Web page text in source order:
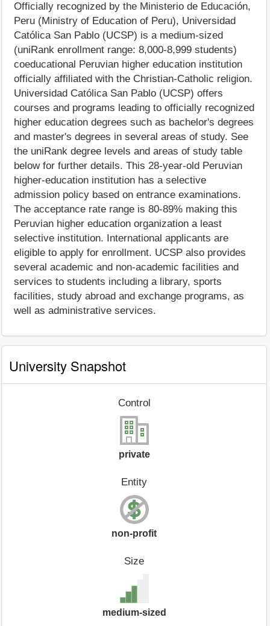
Officially recognized by the Ministerio de Educación,
Peru (Ministry of Education of Peru), Universidad
Católica San Pablo (UCSP) is a medium-sized
(uniRank enrollment range: 8,000-8,999 students)
coeducational Peruvian higher education institution
officially affiliated with the Christian-Catholic religion.
Universidad Católica San Pablo (UCSP) offers
courses and programs leading to officially recognized
higher education degrees such as bachelor's degrees
and master's degrees in several areas of study. See
the uniRank degree levels and areas of study table
below for further details. This 28-year-old Peruvian
higher-education institution has a selective
admission policy based on entrance examinations.
The acceptance rate range is 80-89% making this
Peruvian higher education organization a least
selective institution. International applicants are
eligible to apply for enrollment. UCSP also provides
several academic and non-academic facilities and
services to students including a library, sports
facilities, study abroad and exchange programs, as
well as administrative services.
University Snapshot
Control
private
Entity
non-profit
Size
medium-sized